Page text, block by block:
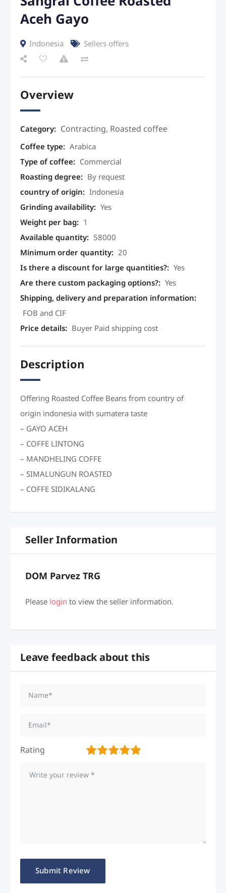
Aceh Gayo
Indonesia Sellers offers
Overview
Category: Contracting,Roasted coffee
Coffee type: Arabica
Type of coffee: Commercial
Roasting degree: By request
country of origin: Indonesia
Grinding availability: Yes
Weight per bag: 1
Available quantity: 58000
Minimum order quantity: 20
Is there a discount for large quantities?: Yes
Are there custom packaging options?: Yes
Shipping, delivery and preparation information:
FOB and CIF
Price details: Buyer Paid shipping cost
Description
Offering Roasted Coffee Beans from country of
origin indonesia with sumatera taste
– GAYO ACEH
– COFFE LINTONG
– MANDHELING COFFE
– SIMALUNGUN ROASTED
– COFFE SIDIKALANG
Seller Information
DOM Parvez TRG
Pleaseloginto view the seller information.
Leave feedback about this
Rating 5
4
3
2